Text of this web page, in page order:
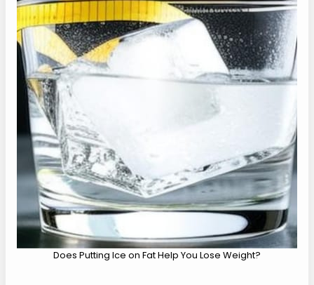
Does Putting Ice on Fat Help You Lose Weight?